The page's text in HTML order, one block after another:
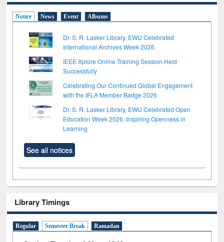
Notice News Event Albums
Dr. S. R. Lasker Library, EWU Celebrated
International Archives Week 2026
IEEE Xplore Online Training Session Held
Successfully
Celebrating Our Continued Global Engagement
with the IFLA Member Badge 2026
Dr. S. R. Lasker Library, EWU Celebrated Open
Education Week 2026: Inspiring Openness in
Learning
See all notices
Library Timings
Regular Semester Break Ramadan